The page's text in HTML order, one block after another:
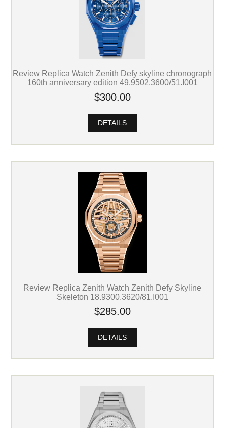
Review Replica Watch Zenith Defy skyline chronograph
160th anniversary edition 49.9502.3600/51.I001
$300.00
DETAILS
Review Replica Zenith Watch Zenith Defy Skyline
Skeleton 18.9300.3620/81.I001
$285.00
DETAILS